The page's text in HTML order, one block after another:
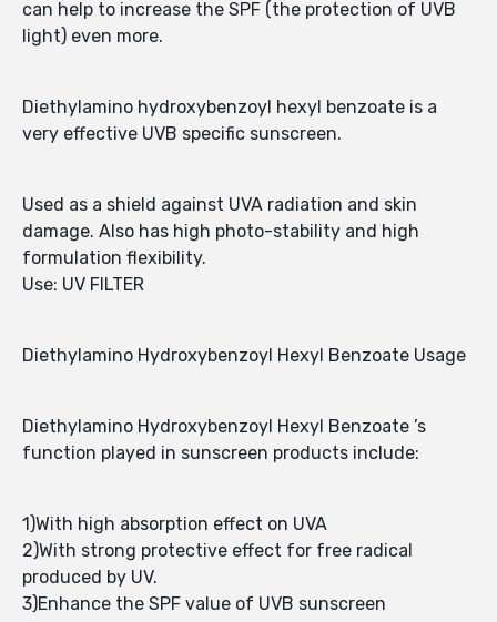
can help to increase the SPF (the protection of UVB
light) even more.
Diethylamino hydroxybenzoyl hexyl benzoate is a
very effective UVB specific sunscreen.
Used as a shield against UVA radiation and skin
damage. Also has high photo-stability and high
formulation flexibility.
Use: UV FILTER
Diethylamino Hydroxybenzoyl Hexyl Benzoate Usage
Diethylamino Hydroxybenzoyl Hexyl Benzoate ’s
function played in sunscreen products include:
1)With high absorption effect on UVA
2)With strong protective effect for free radical
produced by UV.
3)Enhance the SPF value of UVB sunscreen